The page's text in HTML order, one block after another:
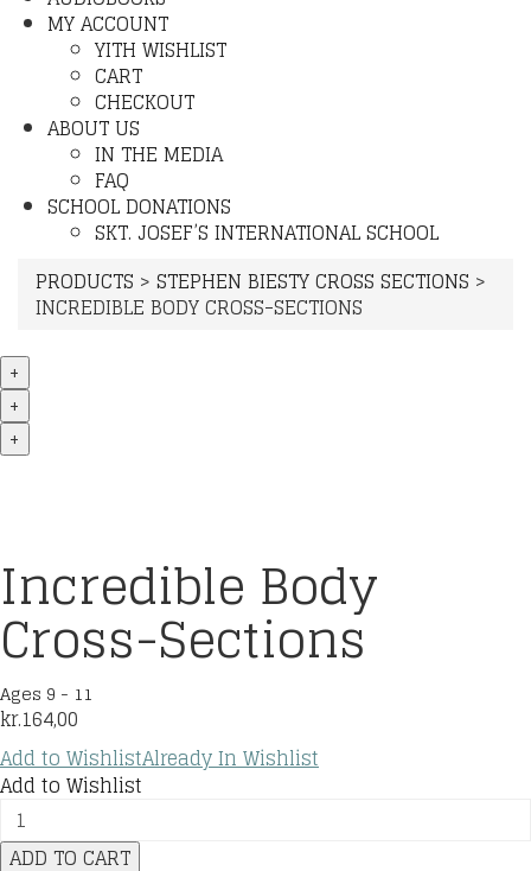
MY ACCOUNT
YITH WISHLIST
CART
CHECKOUT
ABOUT US
IN THE MEDIA
FAQ
SCHOOL DONATIONS
SKT. JOSEF’S INTERNATIONAL SCHOOL
PRODUCTS > STEPHEN BIESTY CROSS SECTIONS >
INCREDIBLE BODY CROSS-SECTIONS
+
+
+
Incredible Body
Cross-Sections
Ages 9 - 11
kr.164,00
Add to WishlistAlready In Wishlist
Add to Wishlist
Incredible
Body
Cross-
ADD TO CART